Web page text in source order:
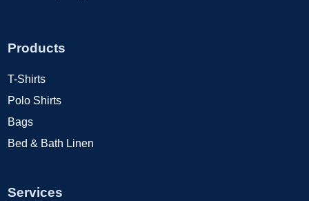
Products
T-Shirts
Polo Shirts
Bags
Bed & Bath Linen
Services